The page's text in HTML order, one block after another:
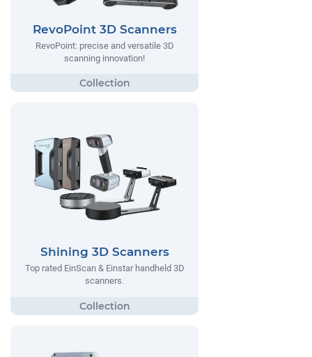
RevoPoint 3D Scanners
RevoPoint: precise and versatile 3D
scanning innovation!
Shining 3D Scanners
Top rated EinScan & Einstar handheld 3D
scanners.